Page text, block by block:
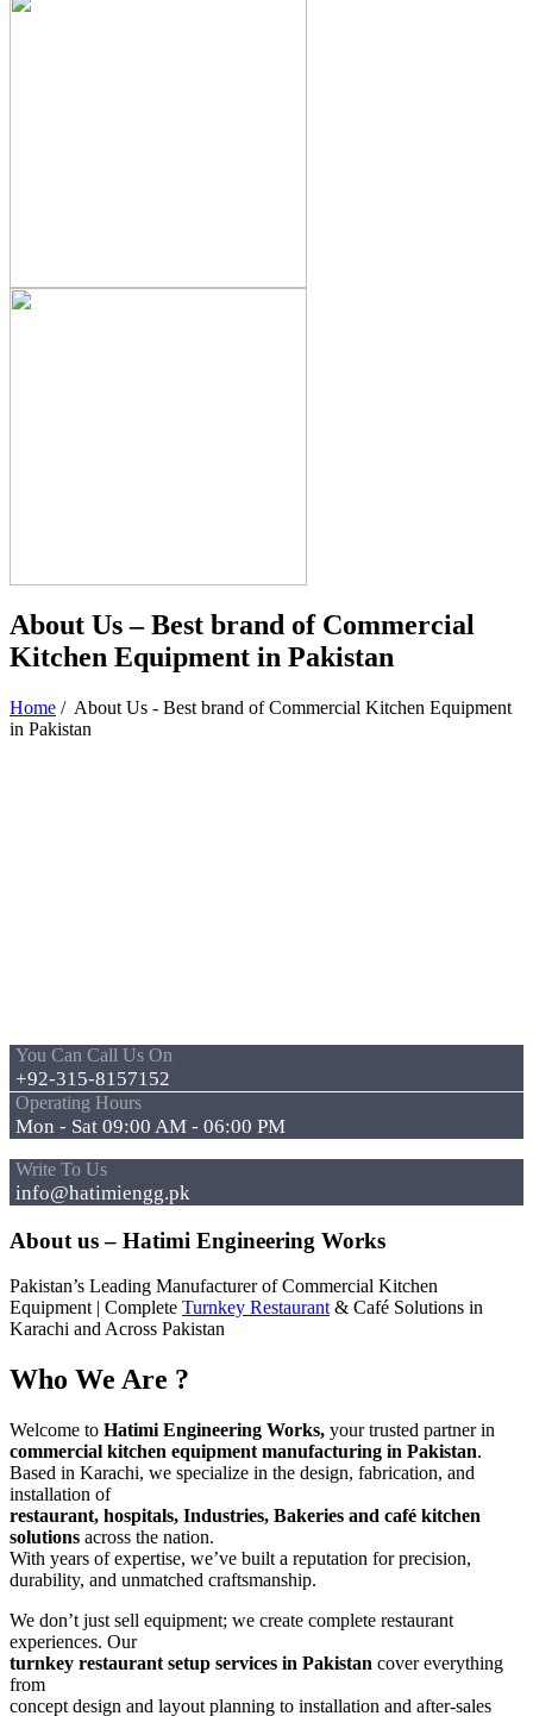
About Us – Best brand of Commercial
Kitchen Equipment in Pakistan
Home / About Us - Best brand of Commercial Kitchen Equipment
in Pakistan
You Can Call Us On
+92-315-8157152
Operating Hours
Mon - Sat 09:00 AM - 06:00 PM
Write To Us
info@hatimiengg.pk
About us – Hatimi Engineering Works
Pakistan’s Leading Manufacturer of Commercial Kitchen
Equipment | Complete Turnkey Restaurant & Café Solutions in
Karachi and Across Pakistan
Who We Are ?
Welcome to Hatimi Engineering Works, your trusted partner in
commercial kitchen equipment manufacturing in Pakistan.
Based in Karachi, we specialize in the design, fabrication, and
installation of
restaurant, hospitals, Industries, Bakeries and café kitchen
solutions across the nation.
With years of expertise, we’ve built a reputation for precision,
durability, and unmatched craftsmanship.
We don’t just sell equipment; we create complete restaurant
experiences. Our
turnkey restaurant setup services in Pakistan cover everything
from
concept design and layout planning to installation and after-sales